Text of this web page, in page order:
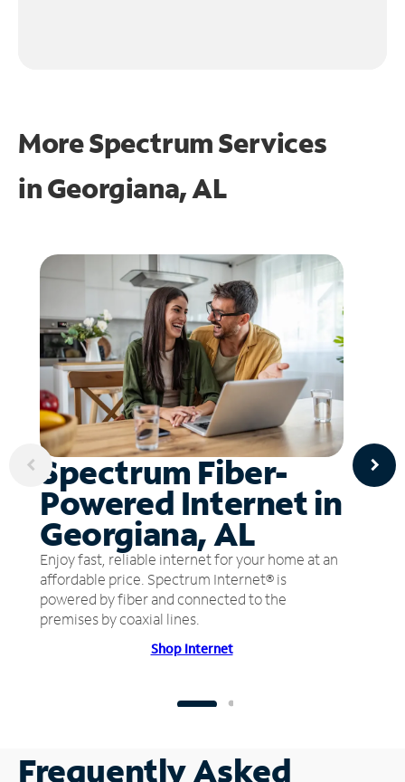
More Spectrum Services
inGeorgiana, AL
Spectrum Fiber-
Powered Internet in
Georgiana, AL
Enjoy fast, reliable internet for your home at an
affordable price. Spectrum Internet® is
powered by fiber and connected to the
premises by coaxial lines.
Shop Internet
Frequently Asked